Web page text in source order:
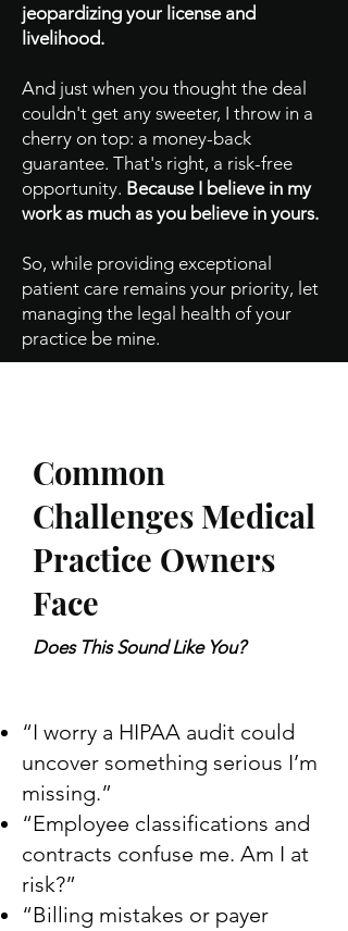
jeopardizing your license and
livelihood.
And just when you thought the deal
couldn't get any sweeter, I throw in a
cherry on top: a money-back
guarantee. That's right, a risk-free
opportunity. Because I believe in my
work as much as you believe in yours.
So, while providing exceptional
patient care remains your priority, let
managing the legal health of your
practice be mine.
Common
Challenges Medical
Practice Owners
Face
Does This Sound Like You?
“I worry a HIPAA audit could
uncover something serious I’m
missing.”
“Employee classifications and
contracts confuse me. Am I at
risk?”
“Billing mistakes or payer